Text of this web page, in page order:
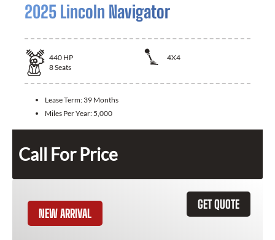
2025 Lincoln Navigator
440 HP
4X4
8Seats
Lease Term: 39 Months
Miles Per Year: 5,000
Call For Price
GET QUOTE
NEW ARRIVAL